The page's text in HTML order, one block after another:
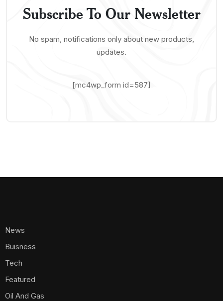
Subscribe To Our Newsletter
No spam, notifications only about new products,
updates.
[mc4wp_form id=587]
News
Buisness
Tech
Featured
Oil And Gas